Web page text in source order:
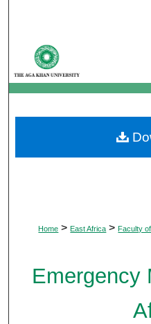
My
Digital
Home > East Africa > Faculty
Emergency